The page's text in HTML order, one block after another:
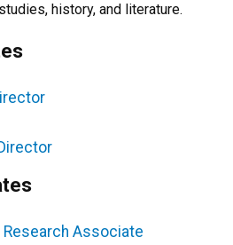
history, and literature.
Research Associate